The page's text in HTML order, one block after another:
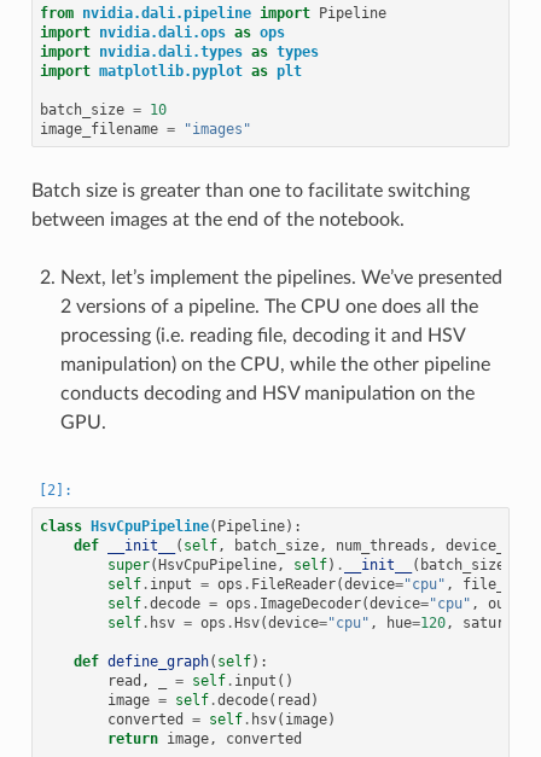
from nvidia.dali.pipeline import
Pipeline
import nvidia.dali.ops as ops
import nvidia.dali.types as types
import matplotlib.pyplot as plt
batch_size = 10
image_filename = "images"
Batch size is greater than one to facilitate switching
between images at the end of the notebook.
Next, let’s implement the pipelines. We’ve presented
2 versions of a pipeline. The CPU one does all the
processing (i.e. reading file, decoding it and HSV
manipulation) on the CPU, while the other pipeline
conducts decoding and HSV manipulation on the
GPU.
class HsvCpuPipeline( Pipeline):
def
__init__ ( self , batch_size , num_threads , device_id
super(HsvCpuPipeline , self) . __init__ ( batch_size
self . input = ops . FileReader(device="cpu" , file_root
self .decode = ops . ImageDecoder(device="cpu" ,
self . hsv = ops .Hsv(device="cpu" , hue=120 ,
def define_graph( self):
read , = self . input ()
image = self .decode( read )
converted
= self . hsv( image)
return image , converted